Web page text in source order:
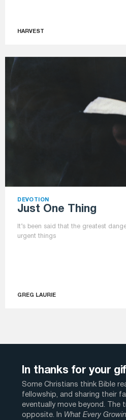
HARVEST
DEVOTION
Just One Thing
It’s been said that the greatest
urgent things
GREG LAURIE
In thanks for your
Some Christians think Bible
fellowship, and sharing their
eventually move beyond. The
opposite. In What Every